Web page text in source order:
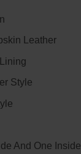
Leather
Style
And One Inside